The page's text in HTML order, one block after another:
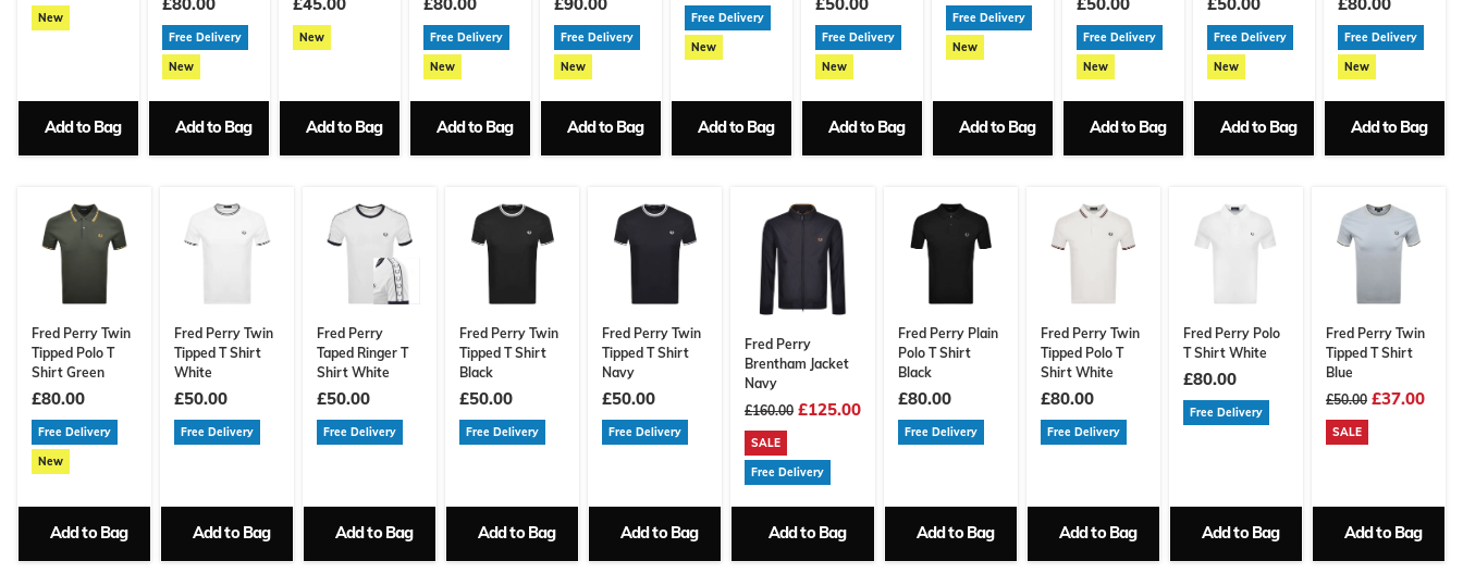
New
Add to Bag
Free Delivery
New
Add to Bag
New
Add to Bag
Free Delivery
New
Add to Bag
Free Delivery
New
Add to Bag
Free Delivery
New
Add to Bag
Free Delivery
New
Add to Bag
Free Delivery
New
Add to Bag
Free Delivery
New
Add to Bag
Free Delivery
New
Add to Bag
Free Delivery
New
Add to Bag
Fred Perry Twin
Tipped Polo T
Shirt Green
£80.00
Free Delivery
New
Add to Bag
Fred Perry Twin
Tipped T Shirt
White
£50.00
Free Delivery
Add to Bag
Fred Perry
Taped Ringer T
Shirt White
£50.00
Free Delivery
Add to Bag
Fred Perry Twin
Tipped T Shirt
Black
£50.00
Free Delivery
Add to Bag
Fred Perry Twin
Tipped T Shirt
Navy
£50.00
Free Delivery
Add to Bag
Fred Perry
Brentham Jacket
Navy
£160.00 £125.00
SALE
Free Delivery
Add to Bag
Fred Perry Plain
Polo T Shirt
Black
£80.00
Free Delivery
Add to Bag
Fred Perry Twin
Tipped Polo T
Shirt White
£80.00
Free Delivery
Add to Bag
Fred Perry Polo
T Shirt White
£80.00
Free Delivery
Add to Bag
Fred Perry Twin
Tipped T Shirt
Blue
£50.00 £37.00
SALE
Add to Bag